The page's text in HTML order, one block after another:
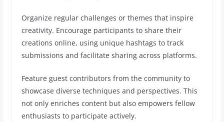
Organize regular challenges or themes that inspire
creativity. Encourage participants to share their
creations online, using unique hashtags to track
submissions and facilitate sharing across platforms.
Feature guest contributors from the community to
showcase diverse techniques and perspectives. This
not only enriches content but also empowers fellow
enthusiasts to participate actively.